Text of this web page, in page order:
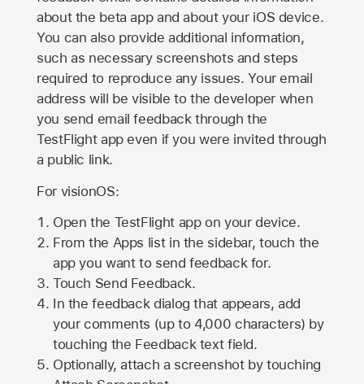
about the beta app and about your iOS device.
You can also provide additional information,
such as necessary screenshots and steps
required to reproduce any issues. Your email
address will be visible to the developer when
you send email feedback through the
TestFlight app even if you were invited through
a public link.
For visionOS:
Open the TestFlight app on your device.
From the Apps list in the sidebar, touch the
app you want to send feedback for.
Touch Send Feedback.
In the feedback dialog that appears, add
your comments (up to 4,000 characters) by
touching the Feedback text field.
Optionally, attach a screenshot by touching